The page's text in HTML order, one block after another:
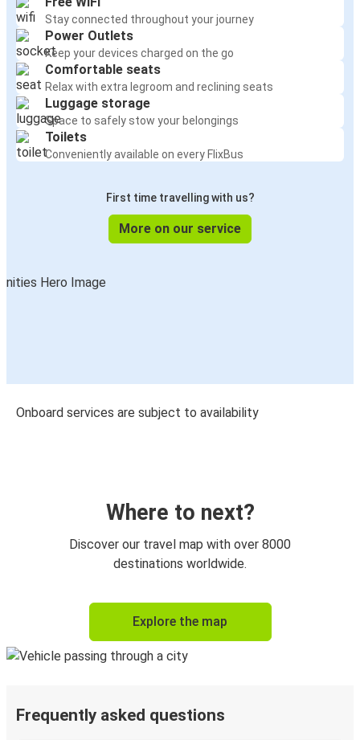
Stay connected throughout your journey
Power Outlets
Keep your devices charged on the go
Comfortable seats
Relax with extra legroom and reclining seats
Luggage storage
Space to safely stow your belongings
Toilets
Conveniently available on every FlixBus
First time travelling with us?
More on our service
Onboard services are subject to availability
Where to next?
Discover our travel map with over 8000
destinations worldwide.
Explore the map
Frequently asked questions